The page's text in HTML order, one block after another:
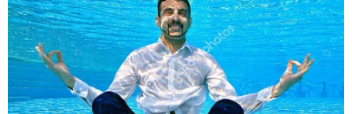
Um, does anyone else think it's a little
weird that the Golden Globes is
advertising Polymarket? Which is
essentially just gambling? Is that not
odd to anyone else?